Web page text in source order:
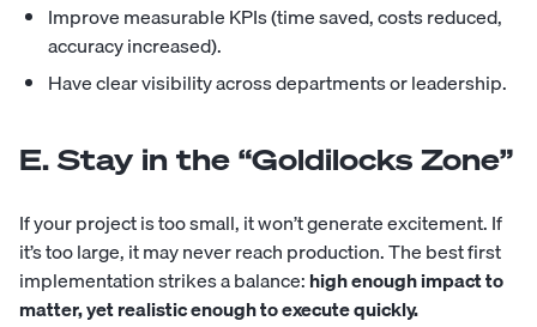
Improve measurable KPIs (time saved, costs reduced,
accuracy increased).
Have clear visibility across departments or leadership.
E. Stay in the “Goldilocks Zone”
If your project is too small, it won’t generate excitement. If
it’s too large, it may never reach production. The best first
implementation strikes a balance:high enough impact to
matter, yet realistic enough to execute quickly.